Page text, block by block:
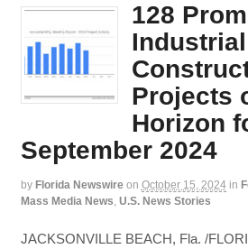
128
Industrial
Projects
Horizon
September 2024
by Florida Newswire on October 15, 2024 in
Mass Media News, U.S. News Stories
JACKSONVILLE BEACH, Fla. /